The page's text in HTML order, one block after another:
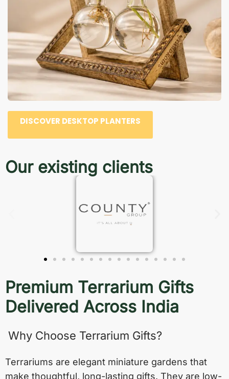
DISCOVER DESKTOP PLANTERS
Our existing clients
Premium Terrarium Gifts
Delivered Across India
Why Choose Terrarium Gifts?
Terrariums are elegant miniature gardens that
make thoughtful, long-lasting gifts. They are low-